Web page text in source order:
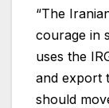
“The
courage in
uses the
and export
should